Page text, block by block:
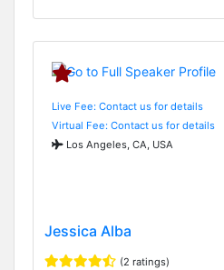
Live Fee: Contact us for details
Virtual Fee: Contact us for details
Los Angeles, CA, USA
Jessica Alba
(2 ratings)